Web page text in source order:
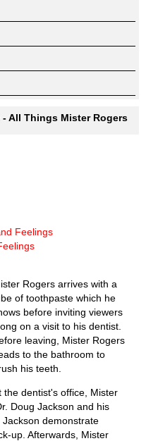
- All Things Mister Rogers
Feelings
Rogers arrives with a
of toothpaste which he
before inviting viewers
on a visit to his dentist.
leaving, Mister Rogers
to the bathroom to
his teeth.
the dentist's office, Mister
Doug Jackson and his
demonstrate
up. Afterwards, Mister